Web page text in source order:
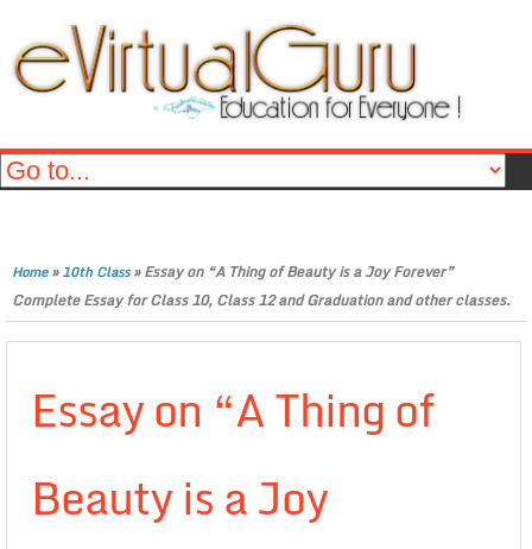
Home»10th Class»Essay on “A Thing of Beauty is a Joy Forever”
Complete Essay for Class 10, Class 12 and Graduation and other classes.
Essay on “A Thing of
Beauty is a Joy